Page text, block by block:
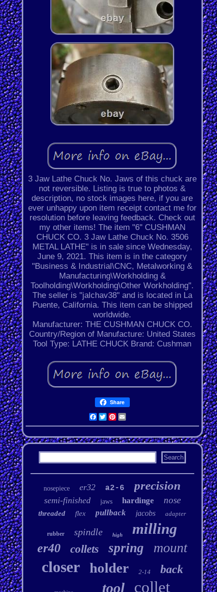
3 Jaw Lathe Chuck No. Jaws of this chuck are
not reversible. Listing is true to photos &
description, no stock images here, if you are
ever unhappy upon item receipt contact me for
resolution before leaving feedback. Check out
my other items! The item "6'' CUSHMAN
CHUCK CO. 3 Jaw Lathe Chuck No. 3506
METAL LATHE" is in sale since Wednesday,
June 9, 2021. This item is in the category
"Business & Industrial\CNC, Metalworking &
Manufacturing\Workholding &
Toolholding\Workholding\Other Workholding".
The seller is "jalchav38" and is located in La
Puente, California. This item can be shipped
worldwide.
Manufacturer: THE CUSHMAN CHUCK CO.
Country/Region of Manufacture: United States
Tool Type: LATHE CHUCK Brand: Cushman
Share
Facebook
Twitter
Pinterest
Email
nosepiece er32 a2-6 precision
semi-finished jaws hardinge nose
threaded flex pullback jacobs adapter
rubber spindle high milling
er40 collets spring mount
closer holder 2-14 back
tool collet